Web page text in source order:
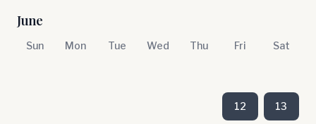
June
Sun Mon Tue Wed Thu Fri Sat
12 13